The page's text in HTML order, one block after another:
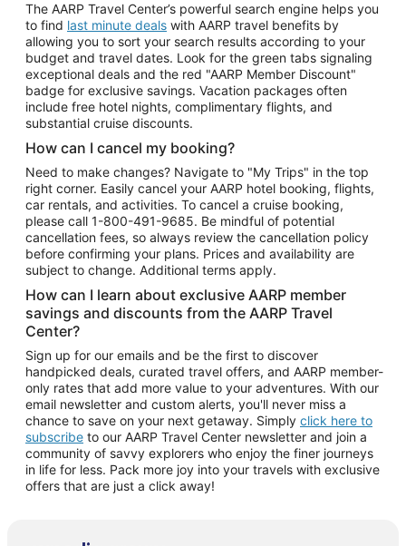
The AARP Travel Center’s powerful search engine helps you
to find last minute deals with AARP travel benefits by
allowing you to sort your search results according to your
budget and travel dates. Look for the green tabs signaling
exceptional deals and the red "AARP Member Discount"
badge for exclusive savings. Vacation packages often
include free hotel nights, complimentary flights, and
substantial cruise discounts.
How can I cancel my booking?
Need to make changes? Navigate to "My Trips" in the top
right corner. Easily cancel your AARP hotel booking, flights,
car rentals, and activities. To cancel a cruise booking,
please call 1-800-491-9685. Be mindful of potential
cancellation fees, so always review the cancellation policy
before confirming your plans. Prices and availability are
subject to change. Additional terms apply.
How can I learn about exclusive AARP member
savings and discounts from the AARP Travel
Center?
Sign up for our emails and be the first to discover
handpicked deals, curated travel offers, and AARP member-
only rates that add more value to your adventures. With our
email newsletter and custom alerts, you'll never miss a
chance to save on your next getaway. Simply click here to
subscribe to our AARP Travel Center newsletter and join a
community of savvy explorers who enjoy the finer journeys
in life for less. Pack more joy into your travels with exclusive
offers that are just a click away!